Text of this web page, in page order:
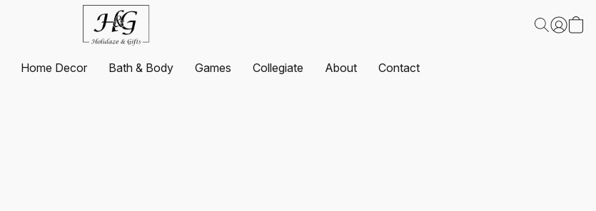
Home Decor Bath & Body Games Collegiate About Contact